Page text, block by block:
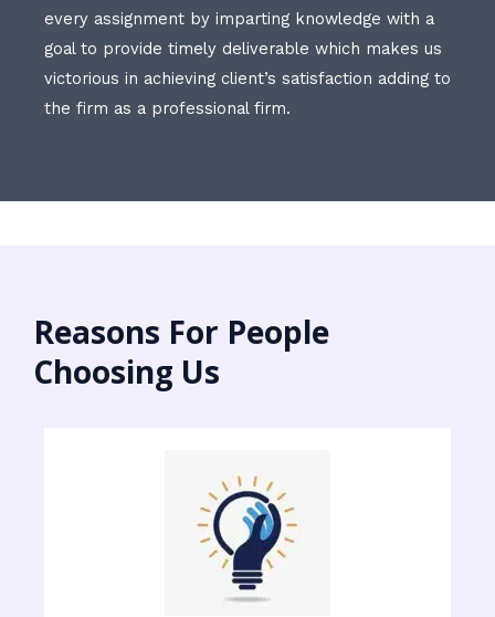
every assignment by imparting knowledge with a
goal to provide timely deliverable which makes us
victorious in achieving client’s satisfaction adding to
the firm as a professional firm.
Reasons For People
Choosing Us